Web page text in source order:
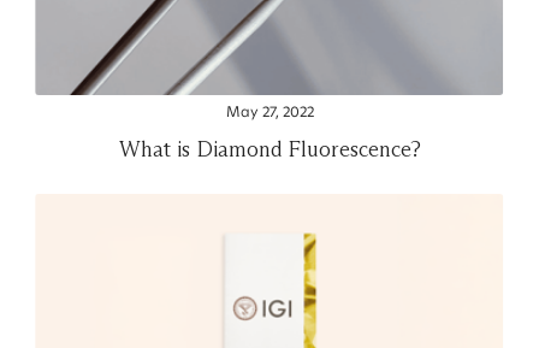
May 27, 2022
What is Diamond Fluorescence?